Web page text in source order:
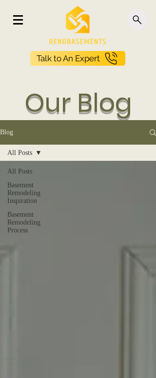
Talk to An Expert
Our Blog
Blog
All Posts
Basement
Remodeling
Inspiration
Basement
Remodeling
Process
All Posts